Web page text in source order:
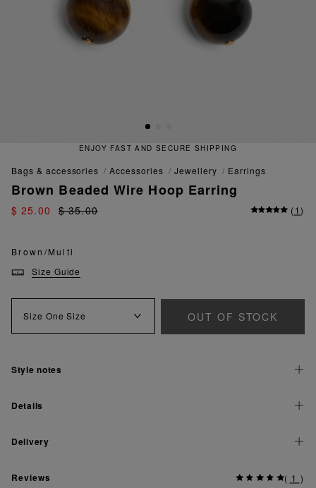
ENJOY FAST AND SECURE SHIPPING
bags & accessories accessories jewellery earrings
Brown Beaded Wire Hoop Earring
$ 25.00 $ 35.00 (1)
Brown/Multi
Size Guide
Size One Size OUT OF STOCK
Style notes
Details
Delivery
Reviews ( 1 )